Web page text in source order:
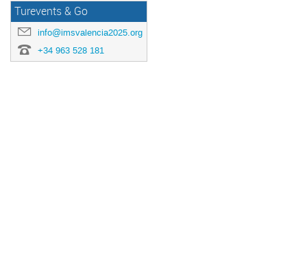
Turevents & Go
info@imsvalencia2025.org
+34 963 528 181